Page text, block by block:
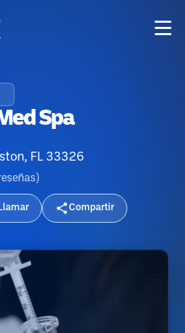
Spa
FL 33326
)
Llamar Compartir